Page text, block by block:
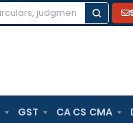
GST CA CS CMA